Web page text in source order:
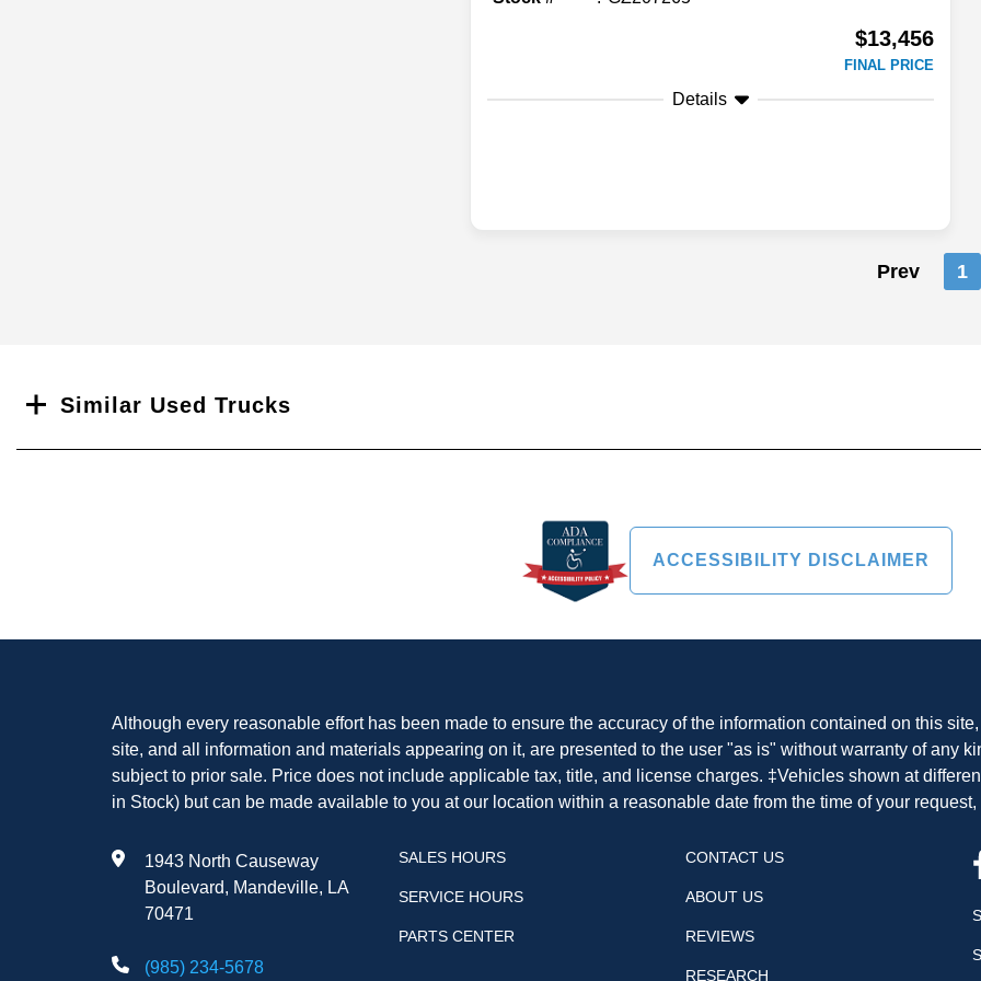
$13,456
FINAL PRICE
Details
Prev 1
Similar Used Trucks
ACCESSIBILITY DISCLAIMER
Although every reasonable effort has been made to ensure the accuracy of the information contained on this
site, and all information and materials appearing on it, are presented to the user "as is" without warranty of any
subject to prior sale. Price does not include applicable tax, title, and license charges. ‡Vehicles shown at
in Stock) but can be made available to you at our location within a reasonable date from the time of your
1943 North Causeway
Boulevard, Mandeville, LA
70471
(985) 234-5678
SALES HOURS
SERVICE HOURS
PARTS CENTER
CONTACT US
ABOUT US
REVIEWS
RESEARCH